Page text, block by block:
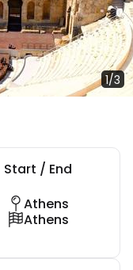
1/3
Start / End
Athens
Athens